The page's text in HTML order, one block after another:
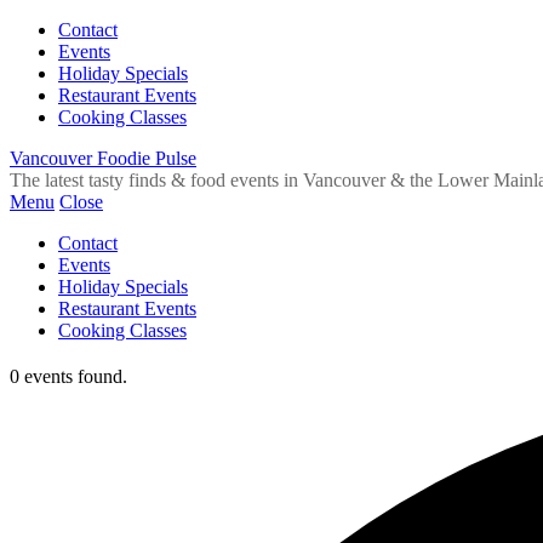
Contact
Events
Holiday Specials
Restaurant Events
Cooking Classes
Vancouver Foodie Pulse
The latest tasty finds & food events in Vancouver & the Lower
Menu Close
Contact
Events
Holiday Specials
Restaurant Events
Cooking Classes
0 events found.